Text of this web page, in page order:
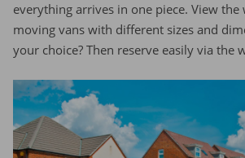
everything arrives in one piece. View the
moving vans with different sizes and
your choice? Then reserve easily via the